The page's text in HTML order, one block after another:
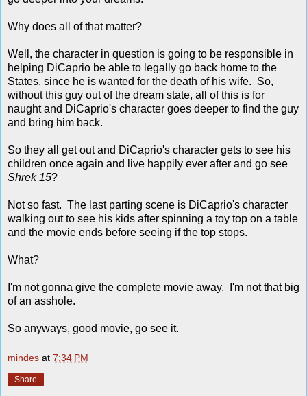
Why does all of that matter?
Well, the character in question is going to be responsible in
helping DiCaprio be able to legally go back home to the
States, since he is wanted for the death of his wife. So,
without this guy out of the dream state, all of this is for
naught and DiCaprio's character goes deeper to find the guy
and bring him back.
So they all get out and DiCaprio's character gets to see his
children once again and live happily ever after and go see
Shrek 15?
Not so fast. The last parting scene is DiCaprio's character
walking out to see his kids after spinning a toy top on a table
and the movie ends before seeing if the top stops.
What?
I'm not gonna give the complete movie away. I'm not that big
of an asshole.
So anyways, good movie, go see it.
mindes at 7:34 PM
Share